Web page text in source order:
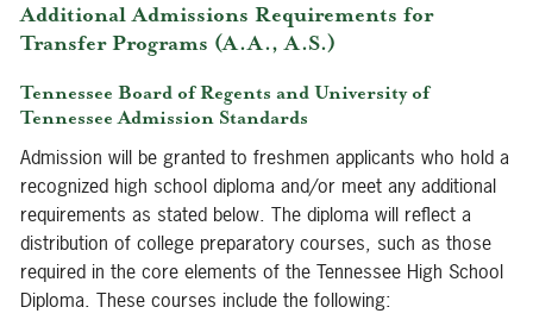
Additional Admissions Requirements for
Transfer Programs (A.A., A.S.)
Tennessee Board of Regents and University of
Tennessee Admission Standards
Admission will be granted to freshmen applicants who hold a
recognized high school diploma and/or meet any additional
requirements as stated below. The diploma will reflect a
distribution of college preparatory courses, such as those
required in the core elements of the Tennessee High School
Diploma. These courses include the following: